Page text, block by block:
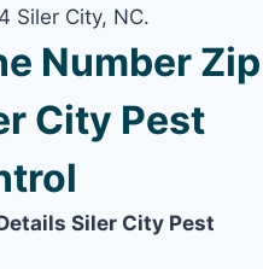
Siler City, NC.
Number Zip
City Pest
Siler City Pest